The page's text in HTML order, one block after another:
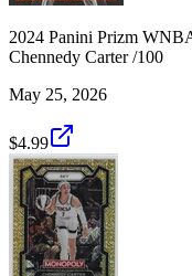
2024 Panini Prizm
Chennedy Carter /100
May 25, 2026
$4.99